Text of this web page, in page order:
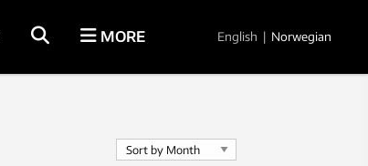
MORE English | Norwegian